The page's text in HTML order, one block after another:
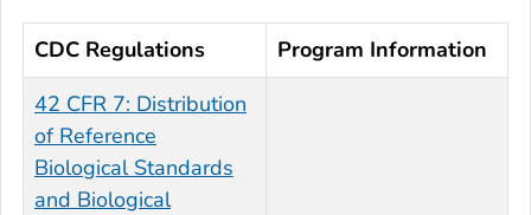
CDC Regulations
Program Information
42 CFR 7: Distribution
of Reference
Biological Standards
and Biological